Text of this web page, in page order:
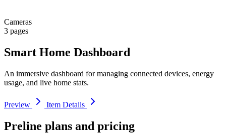
Cameras
3 pages
Smart Home Dashboard
An immersive dashboard for managing connected devices, energy
usage, and live home stats.
Preview Item Details
Preline plans and pricing